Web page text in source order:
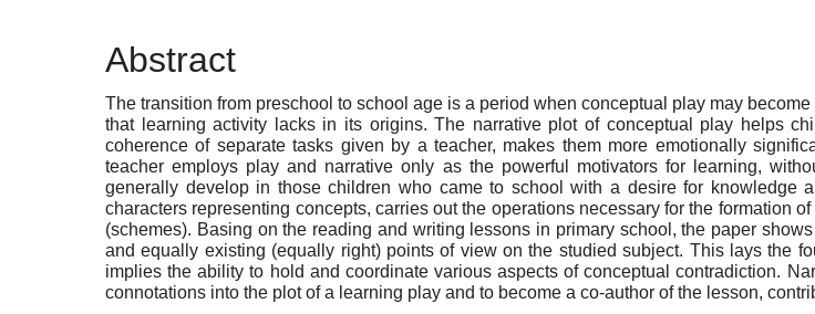
Abstract
The transition from preschool to school age is a period when conceptual play may
that learning activity lacks in its origins. The narrative plot of conceptual play helps
coherence of separate tasks given by a teacher, makes them more emotionally
teacher employs play and narrative only as the powerful motivators for learning,
generally develop in those children who came to school with a desire for knowledge
characters representing concepts, carries out the operations necessary for the formation
(schemes). Basing on the reading and writing lessons in primary school, the paper
and equally existing (equally right) points of view on the studied subject. This lays the
implies the ability to hold and coordinate various aspects of conceptual contradiction.
connotations into the plot of a learning play and to become a co-author of the lesson,